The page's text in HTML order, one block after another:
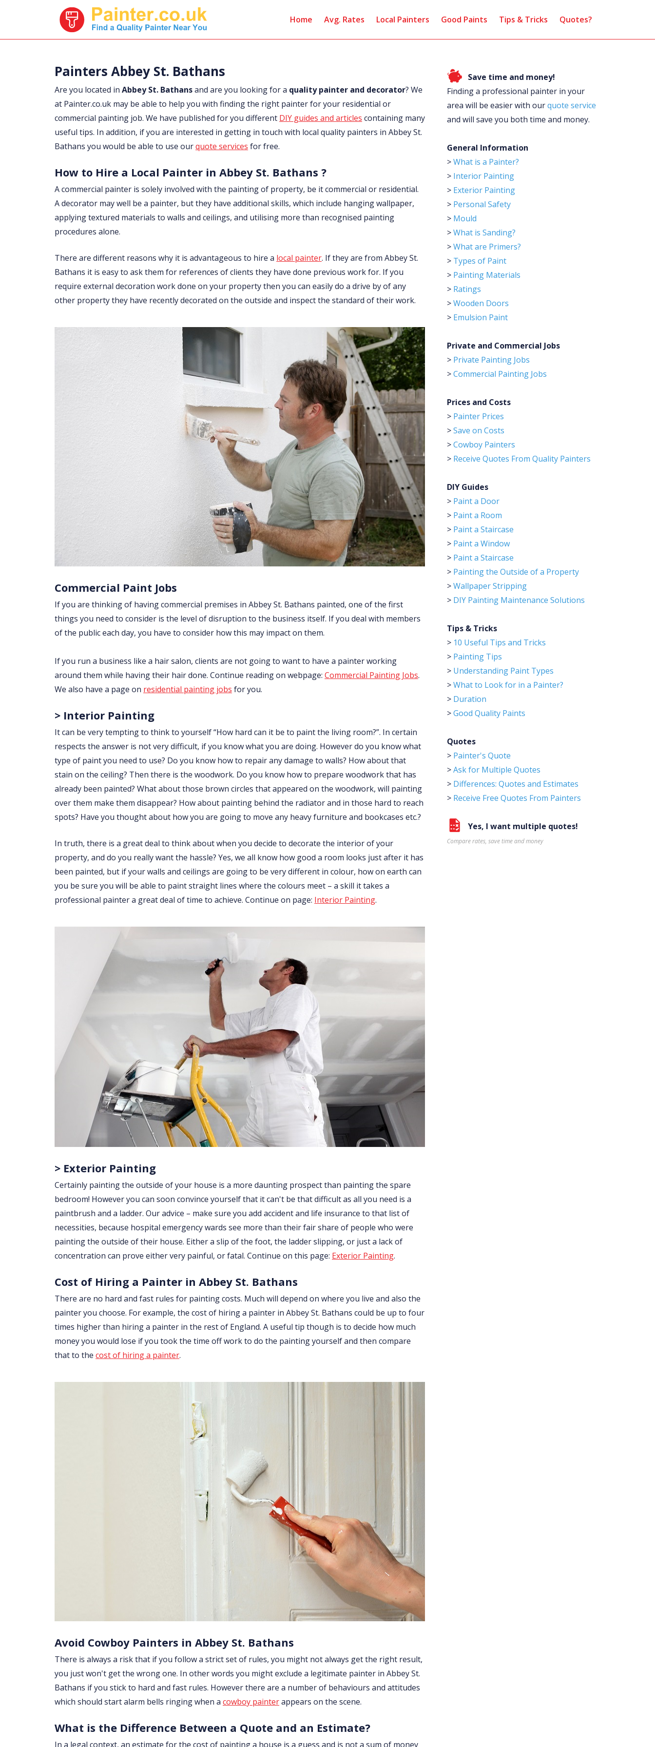
Home Avg. Rates Local Painters Good Paints Tips & Tricks Quotes?
Painters Abbey St. Bathans
Are you located in Abbey St. Bathansand are you looking for a quality painter and decorator? We
at Painter.co.uk may be able to help you with finding the right painter for your residential or
commercial painting job. We have published for you different DIY guides and articles containing many
useful tips. In addition, if you are interested in getting in touch with local quality painters in Abbey St.
Bathans you would be able to use ourquote services for free.
How to Hire a Local Painter in Abbey St. Bathans ?
A commercial painter is solely involved with the painting of property, be it commercial or residential.
A decorator may well be a painter, but they have additional skills, which include hanging wallpaper,
applying textured materials to walls and ceilings, and utilising more than recognised painting
procedures alone.
There are different reasons why it is advantageous to hire a local painter. If they are from Abbey St.
Bathans it is easy to ask them for references of clients they have done previous work for. If you
require external decoration work done on your property then you can easily do a drive by of any
other property they have recently decorated on the outside and inspect the standard of their work.
Commercial Paint Jobs
If you are thinking of having commercial premises in Abbey St. Bathans painted, one of the first
things you need to consider is the level of disruption to the business itself. If you deal with members
of the public each day, you have to consider how this may impact on them.
If you run a business like a hair salon, clients are not going to want to have a painter working
around them while having their hair done. Continue reading on webpage: Commercial Painting Jobs.
We also have a page on residential painting jobs for you.
> Interior Painting
It can be very tempting to think to yourself “How hard can it be to paint the living room?”. In certain
respects the answer is not very difficult, if you know what you are doing. However do you know what
type of paint you need to use? Do you know how to repair any damage to walls? How about that
stain on the ceiling? Then there is the woodwork. Do you know how to prepare woodwork that has
already been painted? What about those brown circles that appeared on the woodwork, will painting
over them make them disappear? How about painting behind the radiator and in those hard to reach
spots? Have you thought about how you are going to move any heavy furniture and bookcases etc.?
In truth, there is a great deal to think about when you decide to decorate the interior of your
property, and do you really want the hassle? Yes, we all know how good a room looks just after it has
been painted, but if your walls and ceilings are going to be very different in colour, how on earth can
you be sure you will be able to paint straight lines where the colours meet – a skill it takes a
professional painter a great deal of time to achieve. Continue on page: Interior Painting.
> Exterior Painting
Certainly painting the outside of your house is a more daunting prospect than painting the spare
bedroom! However you can soon convince yourself that it can't be that difficult as all you need is a
paintbrush and a ladder. Our advice – make sure you add accident and life insurance to that list of
necessities, because hospital emergency wards see more than their fair share of people who were
painting the outside of their house. Either a slip of the foot, the ladder slipping, or just a lack of
concentration can prove either very painful, or fatal. Continue on this page: Exterior Painting.
Cost of Hiring a Painter in Abbey St. Bathans
There are no hard and fast rules for painting costs. Much will depend on where you live and also the
painter you choose. For example, the cost of hiring a painter in Abbey St. Bathans could be up to four
times higher than hiring a painter in the rest of England. A useful tip though is to decide how much
money you would lose if you took the time off work to do the painting yourself and then compare
that to the cost of hiring a painter.
Avoid Cowboy Painters in Abbey St. Bathans
There is always a risk that if you follow a strict set of rules, you might not always get the right result,
you just won't get the wrong one. In other words you might exclude a legitimate painter in Abbey St.
Bathans if you stick to hard and fast rules. However there are a number of behaviours and attitudes
which should start alarm bells ringing when a cowboy painterappears on the scene.
What is the Difference Between a Quote and an Estimate?
In a legal context, an estimate for the cost of painting a house is a guess and is not a sum of money
Save time and money!
Finding a professional painter in your
area will be easier with ourquote service
and will save you both time and money.
General Information
>What is a Painter?
> Interior Painting
> Exterior Painting
> Personal Safety
> Mould
>What is Sanding?
>What are Primers?
> Types of Paint
> Painting Materials
> Ratings
>Wooden Doors
> Emulsion Paint
Private and Commercial Jobs
> Private Painting Jobs
>Commercial Painting Jobs
Prices and Costs
> Painter Prices
>Save on Costs
>Cowboy Painters
> Receive Quotes From Quality Painters
DIY Guides
> Paint a Door
> Paint a Room
> Paint a Staircase
> Paint a Window
> Paint a Staircase
> Painting the Outside of a Property
>Wallpaper Stripping
> DIY Painting Maintenance Solutions
Tips & Tricks
> 10 Useful Tips and Tricks
> Painting Tips
> Understanding Paint Types
>What to Look for in a Painter?
> Duration
>Good Quality Paints
Quotes
> Painter's Quote
>Ask for Multiple Quotes
> Differences: Quotes and Estimates
> Receive Free Quotes From Painters
Yes, I want multiple quotes!
Compare rates, save time and money